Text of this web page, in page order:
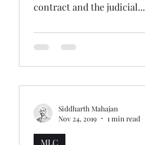
contract and the judicial...
MLC
Siddharth Mahajan
Nov 24, 2019
1 min read